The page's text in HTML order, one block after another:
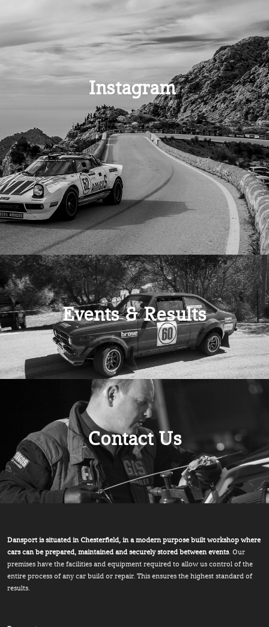
Instagram
Events & Results
Contact Us
Dansport is situated in Chesterfield, in a modern purpose built workshop where
cars can be prepared, maintained and securely stored between events. Our
premises have the facilities and equipment required to allow us control of the
entire process of any car build or repair. This ensures the highest standard of
results.